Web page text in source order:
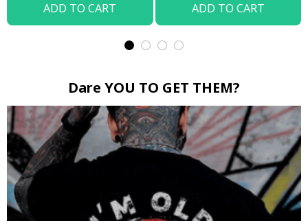
ADD TO CART ADD TO CART
Dare YOU TO GET THEM?